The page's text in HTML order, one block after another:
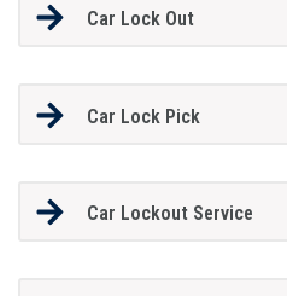
Car Lock Out
Car Lock Pick
Car Lockout Service